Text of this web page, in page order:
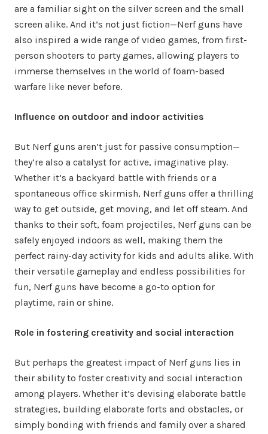
are a familiar sight on the silver screen and the small
screen alike. And it’s not just fiction—Nerf guns have
also inspired a wide range of video games, from first-
person shooters to party games, allowing players to
immerse themselves in the world of foam-based
warfare like never before.
Influence on outdoor and indoor activities
But Nerf guns aren’t just for passive consumption—
they’re also a catalyst for active, imaginative play.
Whether it’s a backyard battle with friends or a
spontaneous office skirmish, Nerf guns offer a thrilling
way to get outside, get moving, and let off steam. And
thanks to their soft, foam projectiles, Nerf guns can be
safely enjoyed indoors as well, making them the
perfect rainy-day activity for kids and adults alike. With
their versatile gameplay and endless possibilities for
fun, Nerf guns have become a go-to option for
playtime, rain or shine.
Role in fostering creativity and social interaction
But perhaps the greatest impact of Nerf guns lies in
their ability to foster creativity and social interaction
among players. Whether it’s devising elaborate battle
strategies, building elaborate forts and obstacles, or
simply bonding with friends and family over a shared